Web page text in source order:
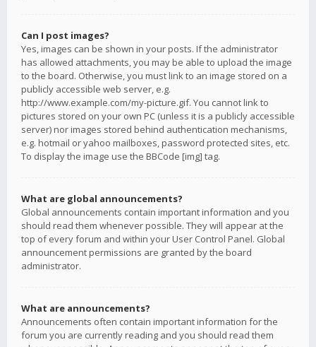
Can I post images?
Yes, images can be shown in your posts. If the administrator
has allowed attachments, you may be able to upload the image
to the board. Otherwise, you must link to an image stored on a
publicly accessible web server, e.g.
http://www.example.com/my-picture.gif. You cannot link to
pictures stored on your own PC (unless it is a publicly accessible
server) nor images stored behind authentication mechanisms,
e.g. hotmail or yahoo mailboxes, password protected sites, etc.
To display the image use the BBCode [img] tag.
What are global announcements?
Global announcements contain important information and you
should read them whenever possible. They will appear at the
top of every forum and within your User Control Panel. Global
announcement permissions are granted by the board
administrator.
What are announcements?
Announcements often contain important information for the
forum you are currently reading and you should read them